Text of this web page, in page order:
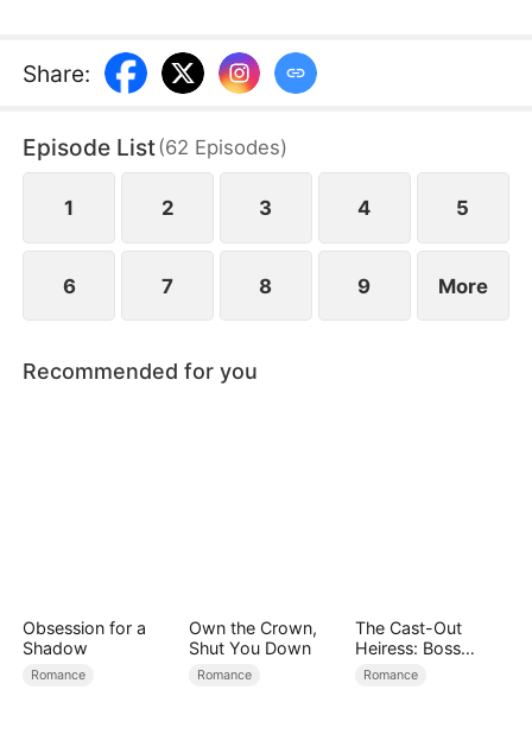
Share:
Episode List(62 Episodes)
1 2 3 4 5
6 7 8 9 More
Recommended for you
Obsession for a
Shadow
Romance
Own the Crown,
Shut You Down
Romance
The Cast-Out
Heiress: Boss
Mode On
Romance